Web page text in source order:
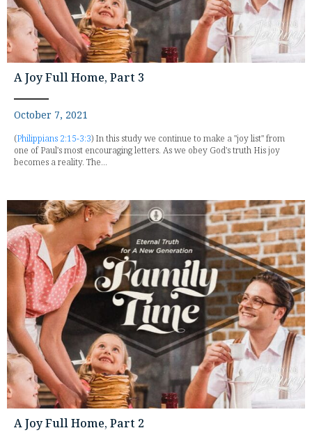
A Joy Full Home, Part 3
October 7, 2021
(Philippians 2:15-3:3) In this study we continue to make a "joy list" from
one of Paul's most encouraging letters. As we obey God's truth His joy
becomes a reality. The...
A Joy Full Home, Part 2